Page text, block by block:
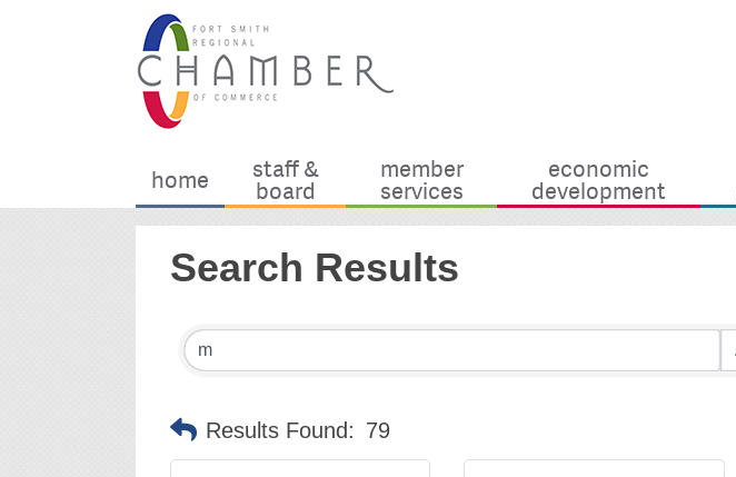
home staff &
board
member
services
economic
development
Search Results
Results Found: 79